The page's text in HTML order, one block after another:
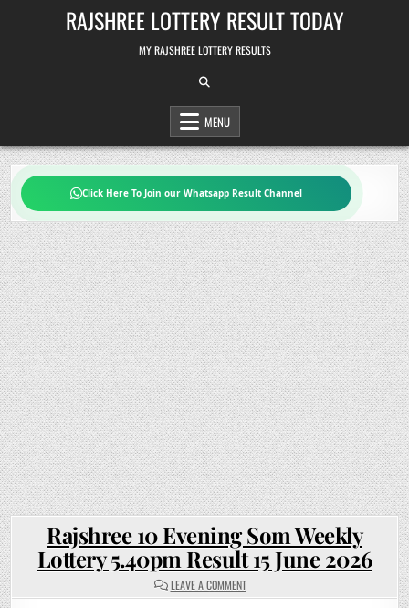
RAJSHREE LOTTERY RESULT TODAY
MY RAJSHREE LOTTERY RESULTS
MENU
Click Here To Join our Whatsapp Result Channel
Rajshree 10 Evening Som Weekly
Lottery 5.40pm Result 15 June 2026
LEAVE A COMMENTON
RAJSHREE